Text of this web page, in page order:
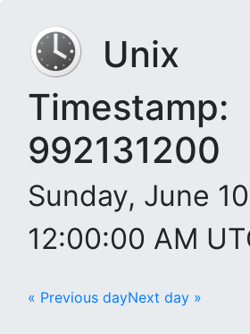
Unix
Timestamp:
992131200
Sunday, June
12:00:00 AM
« Previous dayNext day »